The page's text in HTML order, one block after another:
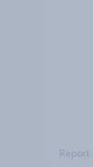
Report